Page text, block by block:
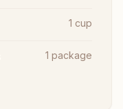
1 cup
1 package